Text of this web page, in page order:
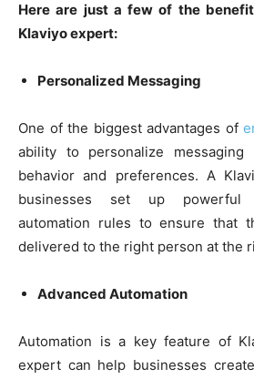
Here are just a few of the
Klaviyo expert:
Personalized Messaging
One of the biggest advantages of
ability to personalize messaging
behavior and preferences. A
businesses set up powerful
automation rules to ensure that
delivered to the right person at the
Advanced Automation
Automation is a key feature of
expert can help businesses